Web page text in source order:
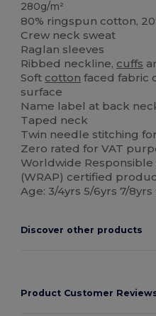
280g/m²
80% ringspun cotton,
Crew neck sweat
Raglan sleeves
Ribbed neckline, cuffs
Soft cotton faced fabric
surface
Name label at back
Taped neck
Twin needle stitching
Zero rated for VAT
Worldwide
(WRAP) certified
Age: 3/4yrs 5/6yrs 7/8yrs
Discover other products
Product Customer